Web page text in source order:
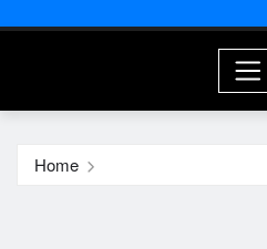
Home